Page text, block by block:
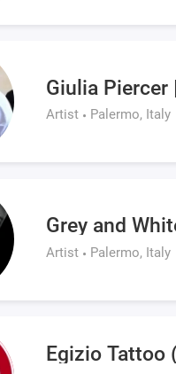
Giulia
Artist Palermo, Italy
Grey and
Artist Palermo, Italy
Egizio Tattoo